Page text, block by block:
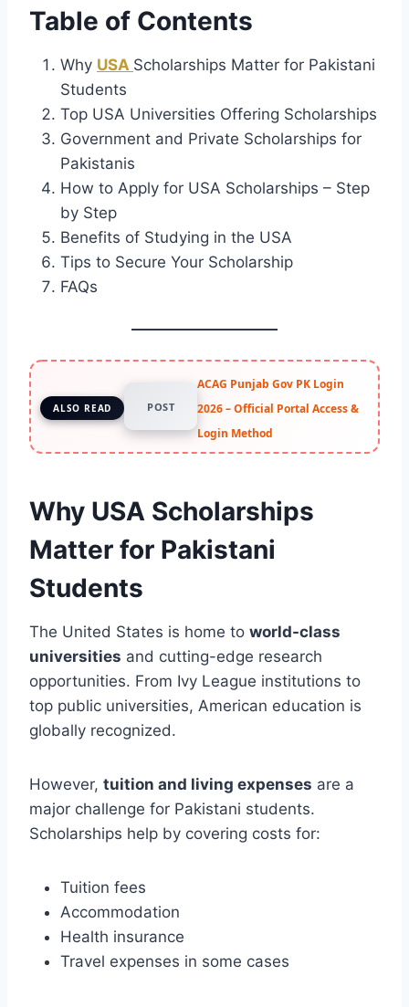
Table of Contents
Why USA Scholarships Matter for Pakistani
Students
Top USA Universities Offering Scholarships
Government and Private Scholarships for
Pakistanis
How to Apply for USA Scholarships – Step
by Step
Benefits of Studying in the USA
Tips to Secure Your Scholarship
FAQs
ALSO READ POST
ACAG Punjab Gov PK Login
2026 – Official Portal Access &
Login Method
Why USA Scholarships
Matter for Pakistani
Students
The United States is home to world-class
universities and cutting-edge research
opportunities. From Ivy League institutions to
top public universities, American education is
globally recognized.
However, tuition and living expenses are a
major challenge for Pakistani students.
Scholarships help by covering costs for:
Tuition fees
Accommodation
Health insurance
Travel expenses in some cases